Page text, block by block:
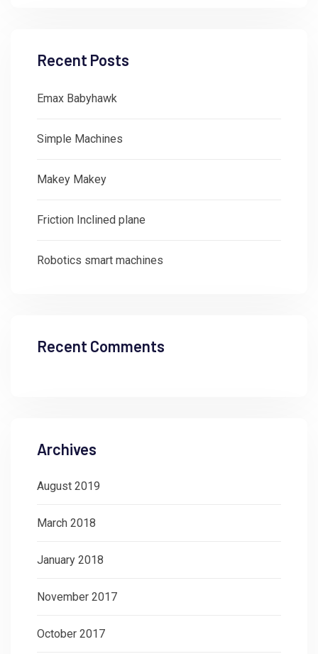
Recent Posts
Emax Babyhawk
Simple Machines
Makey Makey
Friction Inclined plane
Robotics smart machines
Recent Comments
Archives
August 2019
March 2018
January 2018
November 2017
October 2017